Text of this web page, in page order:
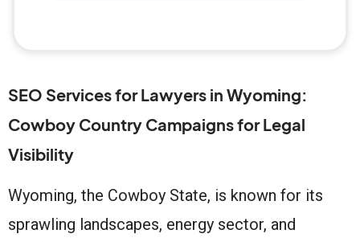
SEO Services for Lawyers in Wyoming:
Cowboy Country Campaigns for Legal
Visibility
Wyoming, the Cowboy State, is known for its
sprawling landscapes, energy sector, and